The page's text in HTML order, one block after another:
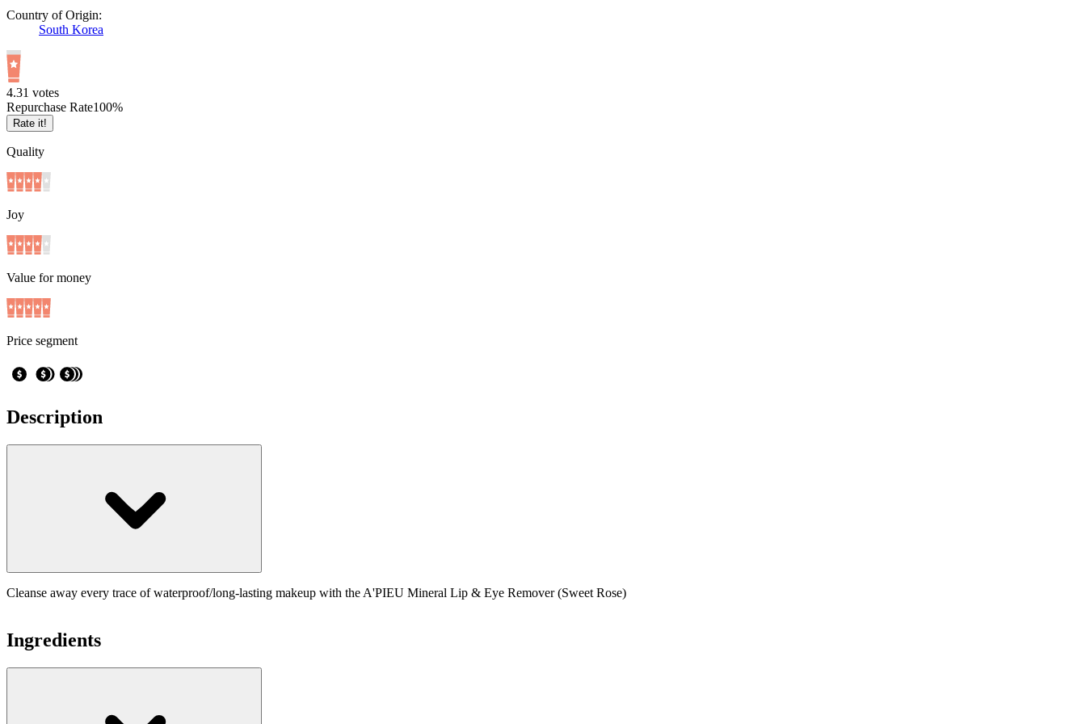
Country of Origin:
South Korea
4.31 votes
Repurchase Rate100%
Rate it!
Quality
Joy
Value for money
Price segment
Description
Cleanse away every trace of waterproof/long-lasting makeup with the A'PIEU Mineral Lip & Eye Remover (Sweet Rose)
Ingredients